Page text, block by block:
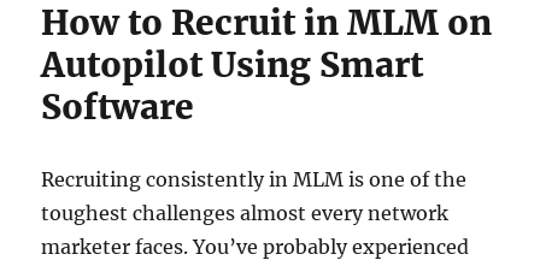
How to Recruit in MLM on
Autopilot Using Smart
Software
Recruiting consistently in MLM is one of the
toughest challenges almost every network
marketer faces. You’ve probably experienced